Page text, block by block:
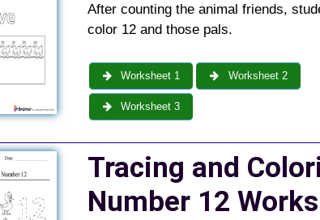
After counting the animal friends,
color 12 and those pals.
Worksheet 1 Worksheet 2
Worksheet 3
Tracing and
Number 12